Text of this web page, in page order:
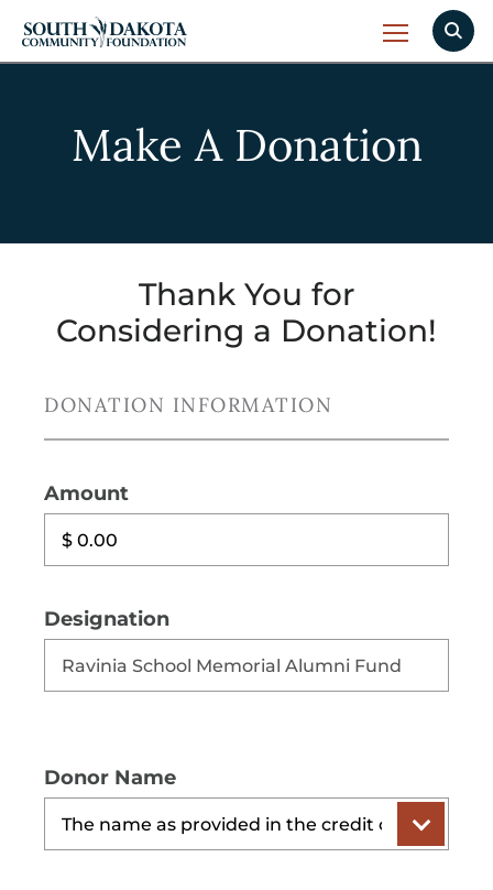
Make A Donation
Thank You for
Considering a Donation!
DONATION INFORMATION
Amount
Designation
Donor Name